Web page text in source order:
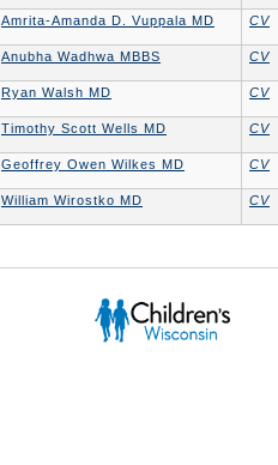
Amrita-Amanda D. Vuppala MD CV
Anubha Wadhwa MBBS CV
Ryan Walsh MD CV
Timothy Scott Wells MD CV
Geoffrey Owen Wilkes MD CV
William Wirostko MD CV